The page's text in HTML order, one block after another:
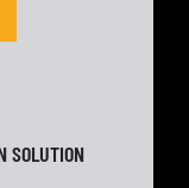
SOLUTION